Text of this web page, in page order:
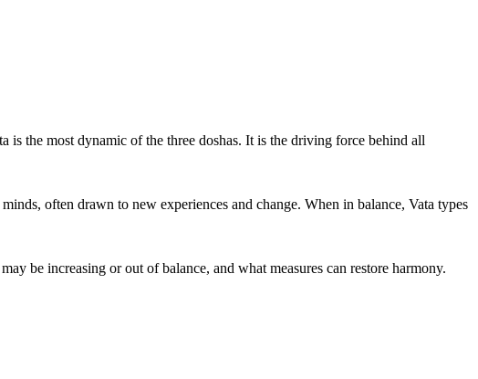
the most dynamic of the three doshas. It is the driving force behind all
often drawn to new experiences and change. When in balance, Vata types
be increasing or out of balance, and what measures can restore harmony.